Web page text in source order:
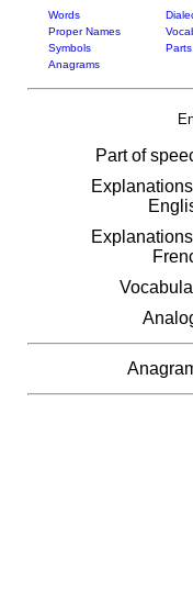
Words
Proper Names
Symbols
Anagrams
Part of